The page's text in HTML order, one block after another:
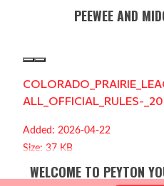
PEEWEE AND
ALL_OFFICIAL_RULES-
Added: 2026-04-22
Size: 37 KB
WELCOME TO PEYTON